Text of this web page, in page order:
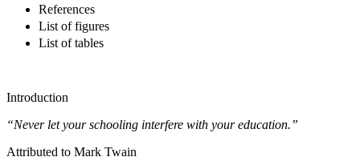
References
List of figures
List of tables
Introduction
“Never let your schooling interfere with your education.”
Attributed to Mark Twain